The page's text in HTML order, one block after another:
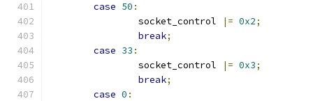
case 50 :
		socket_control
|= 0x2;
break;
case 33 :
		socket_control
|= 0x3;
break;
case 0 :